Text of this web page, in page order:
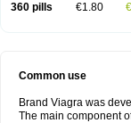
360 pills €1.80
Common use
Brand Viagra was
The main component